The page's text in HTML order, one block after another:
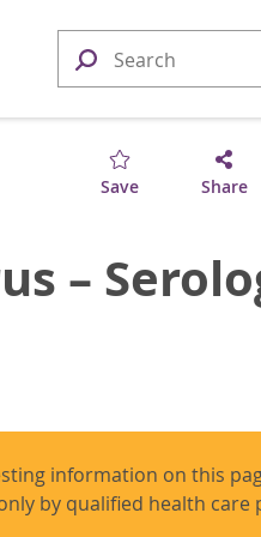
Save Share
–
information on this
by qualified health care